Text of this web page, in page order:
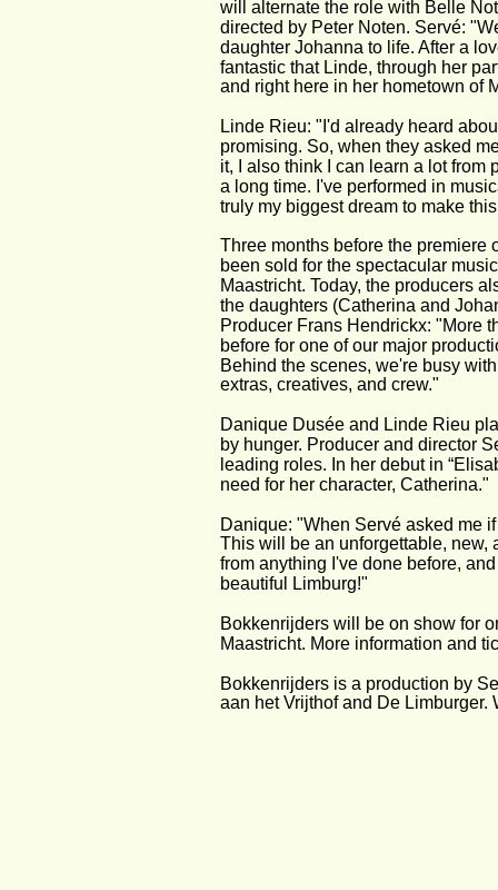
will alternate the role with Belle
directed by Peter Noten. Servé:
daughter Johanna to life. After a
fantastic that Linde, through her
and right here in her hometown of
Linde Rieu: "I'd already heard
promising. So, when they asked
it, I also think I can learn a lot
a long time. I've performed in
truly my biggest dream to make
Three months before the
been sold for the spectacular
Maastricht. Today, the producers
the daughters (Catherina and
Producer Frans Hendrickx: "More
before for one of our major
Behind the scenes, we're busy
extras, creatives, and crew."
Danique Dusée and Linde Rieu
by hunger. Producer and director
leading roles. In her debut in
need for her character, Catherina."
Danique: "When Servé asked me
This will be an unforgettable,
from anything I've done before,
beautiful Limburg!"
Bokkenrijders will be on show for
Maastricht. More information and
Bokkenrijders is a production by
aan het Vrijthof and De Limburger.